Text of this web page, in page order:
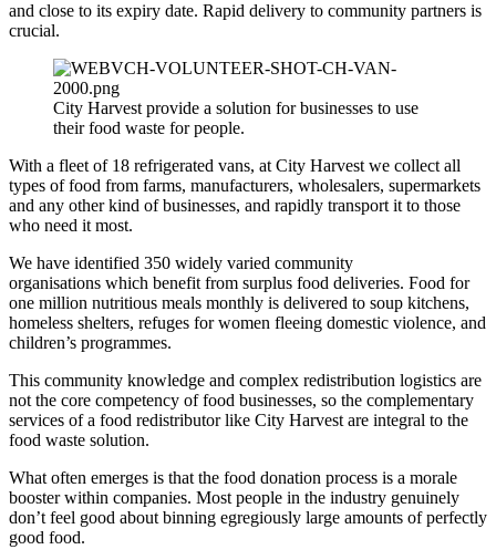
and close to its expiry date. Rapid delivery to community partners is
crucial.
City Harvest provide a solution for businesses to use
their food waste for people.
With a fleet of 18 refrigerated vans, at City Harvest we collect all
types of food from farms, manufacturers, wholesalers, supermarkets
and any other kind of businesses, and rapidly transport it to those
who need it most.
We have identified 350 widely varied community
organisations which benefit from surplus food deliveries. Food for
one million nutritious meals monthly is delivered to soup kitchens,
homeless shelters, refuges for women fleeing domestic violence, and
children’s programmes.
This community knowledge and complex redistribution logistics are
not the core competency of food businesses, so the complementary
services of a food redistributor like City Harvest are integral to the
food waste solution.
What often emerges is that the food donation process is a morale
booster within companies. Most people in the industry genuinely
don’t feel good about binning egregiously large amounts of perfectly
good food.